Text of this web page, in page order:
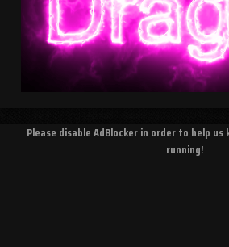
Please disable AdBlocker in order to help
running!